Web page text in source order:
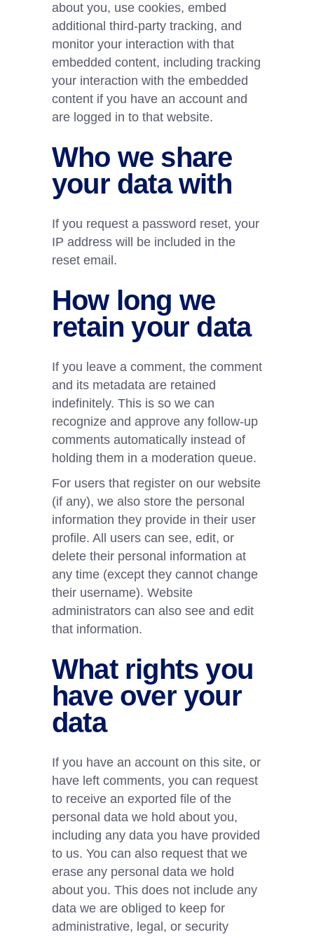
about you, use cookies, embed
additional third-party tracking, and
monitor your interaction with that
embedded content, including tracking
your interaction with the embedded
content if you have an account and
are logged in to that website.
Who we share
your data with
If you request a password reset, your
IP address will be included in the
reset email.
How long we
retain your data
If you leave a comment, the comment
and its metadata are retained
indefinitely. This is so we can
recognize and approve any follow-up
comments automatically instead of
holding them in a moderation queue.
For users that register on our website
(if any), we also store the personal
information they provide in their user
profile. All users can see, edit, or
delete their personal information at
any time (except they cannot change
their username). Website
administrators can also see and edit
that information.
What rights you
have over your
data
If you have an account on this site, or
have left comments, you can request
to receive an exported file of the
personal data we hold about you,
including any data you have provided
to us. You can also request that we
erase any personal data we hold
about you. This does not include any
data we are obliged to keep for
administrative, legal, or security